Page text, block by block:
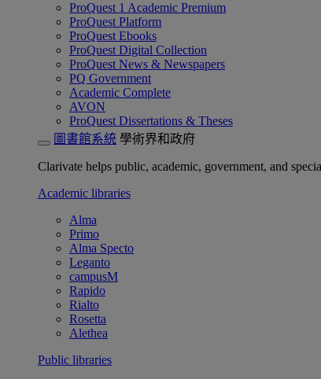
ProQuest 1 Academic Premium
ProQuest Platform
ProQuest Ebooks
ProQuest Digital Collection
ProQuest News & Newspapers
PQ Government
Academic Complete
AVON
ProQuest Dissertations & Theses
圖書館系統 學術界和政府
Clarivate helps public, academic, government, and
Academic libraries
Alma
Primo
Alma Specto
Leganto
campusM
Rapido
Rialto
Rosetta
Alethea
Public libraries